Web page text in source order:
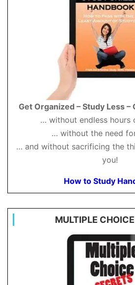
Get Organized – Study Less
… without endless hours
… without the need
… and without sacrificing the
you!
How to Study
MULTIPLE